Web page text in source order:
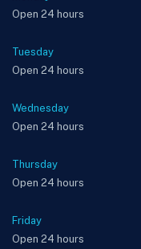
Open 24 hours
Tuesday
Open 24 hours
Wednesday
Open 24 hours
Thursday
Open 24 hours
Friday
Open 24 hours